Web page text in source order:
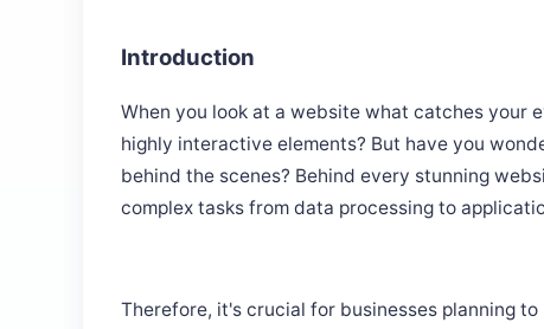
Introduction
When you look at a website what catches your
highly interactive elements? But have you
behind the scenes? Behind every stunning
complex tasks from data processing to
Therefore, it's crucial for businesses planning